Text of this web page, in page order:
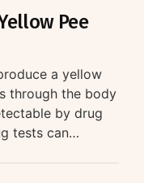
Pee
a yellow
through the body
by drug
tests can…